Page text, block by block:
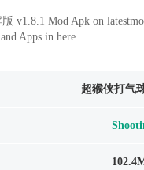
v1.8.1 Mod Apk on
Apps in here.
超猴侠打气